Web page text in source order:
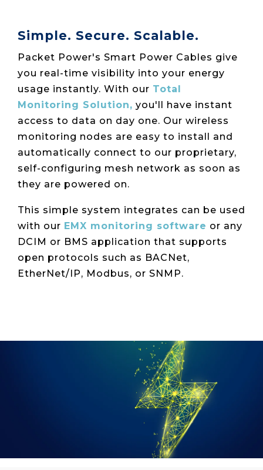
Simple. Secure. Scalable.
Packet Power's Smart Power Cables give
you real-time visibility into your energy
usage instantly. With our Total
Monitoring Solution, you'll have instant
access to data on day one. Our wireless
monitoring nodes are easy to install and
automatically connect to our proprietary,
self-configuring mesh network as soon as
they are powered on.
This simple system integrates can be used
with our EMX monitoring software or any
DCIM or BMS application that supports
open protocols such as BACNet,
EtherNet/IP, Modbus, or SNMP.